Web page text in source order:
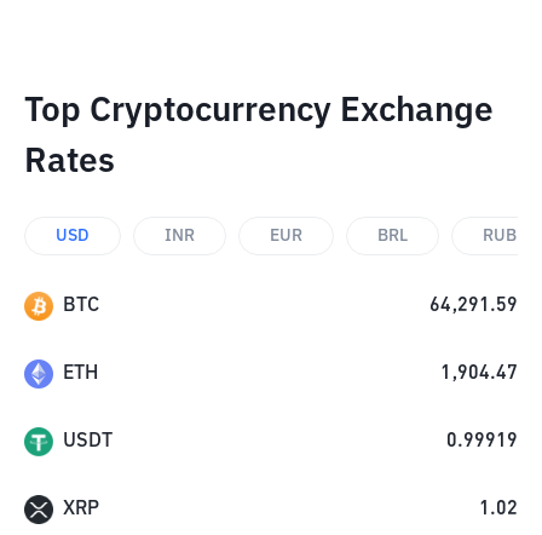
Top Cryptocurrency Exchange
Rates
USD INR EUR BRL RUB
BTC 64,291.59
ETH 1,904.47
USDT 0.99919
XRP 1.02